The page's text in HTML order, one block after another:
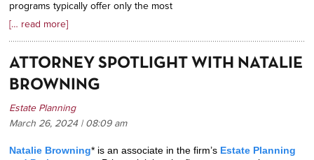
programs typically offer only the most
[… read more]
ATTORNEY SPOTLIGHT WITH NATALIE
BROWNING
Estate Planning
March 26, 2024 | 08:09 am
Natalie Browning* is an associate in the firm’s Estate Planning